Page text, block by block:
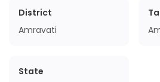
District
Amravati
State